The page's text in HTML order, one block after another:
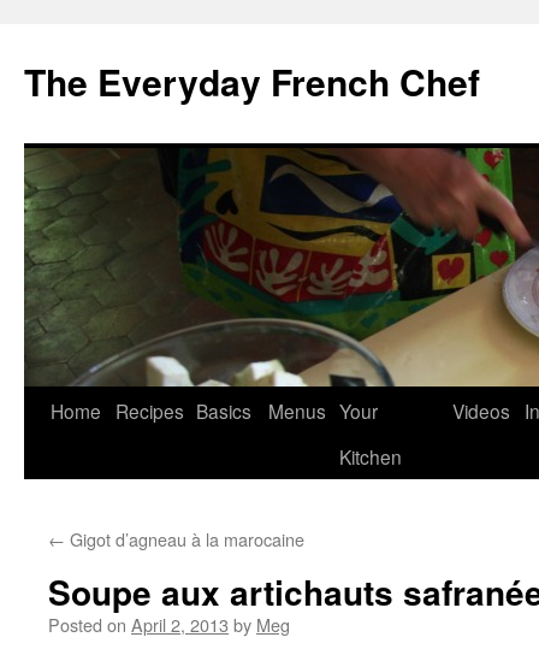
content
The Everyday French Chef
Home Recipes Basics Menus Your
Kitchen
Videos
← Gigot d’agneau à la marocaine
Soupe aux artichauts
Posted on April 2, 2013 by Meg